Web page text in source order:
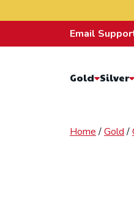
Email
Gold Silver
Home/Gold/